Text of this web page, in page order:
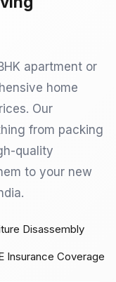
apartment or
home
Our
from packing
quality
to your new
Disassembly
Insurance Coverage